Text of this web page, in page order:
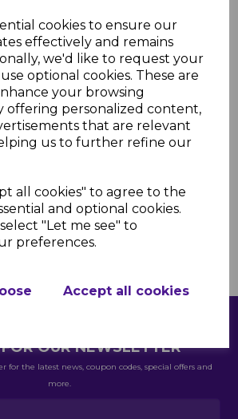
cookies to ensure our
effectively and remains
we'd like to request your
optional cookies. These are
your browsing
offering personalized content,
that are relevant
us to further refine our
all cookies" to agree to the
and optional cookies.
"Let me see" to
preferences.
Accept all cookies
which I updated after
now understand all the
before the pandemic. Still
by far and the products
I've just placed another
you keep up the good
OUR NEWSLETTER
for the latest news, coupon codes, special offers and
more.